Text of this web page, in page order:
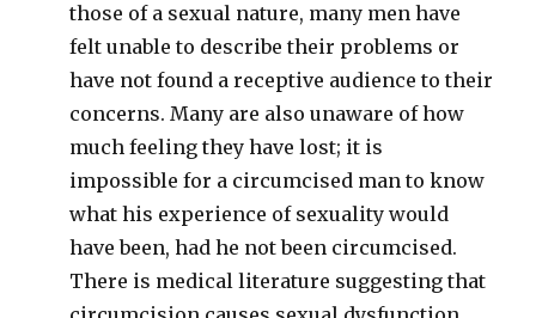
those of a sexual nature, many men have
felt unable to describe their problems or
have not found a receptive audience to their
concerns. Many are also unaware of how
much feeling they have lost; it is
impossible for a circumcised man to know
what his experience of sexuality would
have been, had he not been circumcised.
There is medical literature suggesting that